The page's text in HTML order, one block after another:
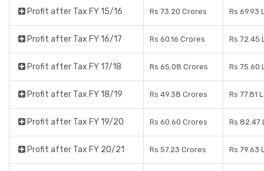
Profit after Tax FY 15/16 Rs 73.20 Crores Rs 69.93
Profit after Tax FY 16/17 Rs 60.16 Crores Rs 72.45
Profit after Tax FY 17/18 Rs 65.08 Crores Rs 75.60
Profit after Tax FY 18/19 Rs 49.38 Crores Rs 77.81
Profit after Tax FY 19/20 Rs 60.60 Crores Rs 82.47
Profit after Tax FY 20/21 Rs 57.23 Crores Rs 79.63